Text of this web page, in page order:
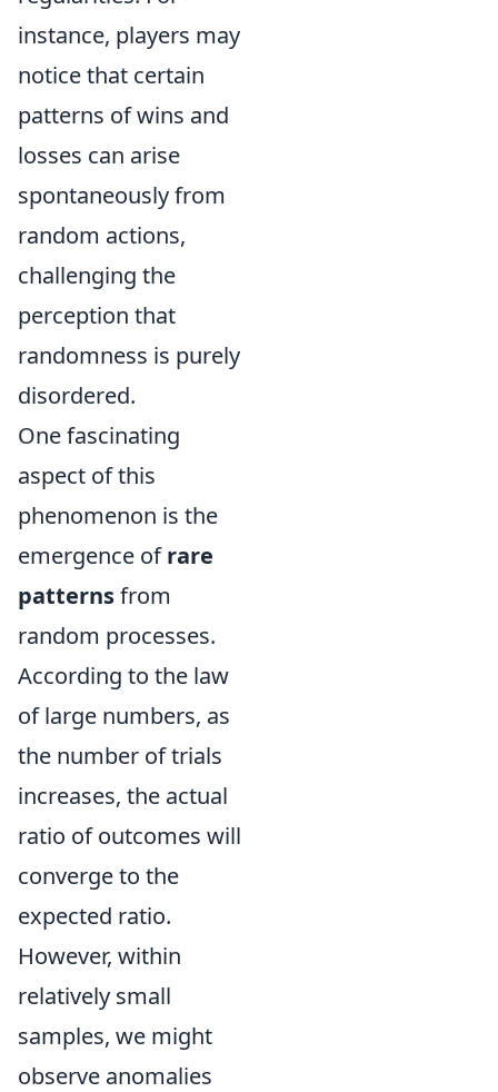
instance, players may
notice that certain
patterns of wins and
losses can arise
spontaneously from
random actions,
challenging the
perception that
randomness is purely
disordered.
One fascinating
aspect of this
phenomenon is the
emergence ofrare
patternsfrom
random processes.
According to the law
of large numbers, as
the number of trials
increases, the actual
ratio of outcomes will
converge to the
expected ratio.
However, within
relatively small
samples, we might
observe anomalies